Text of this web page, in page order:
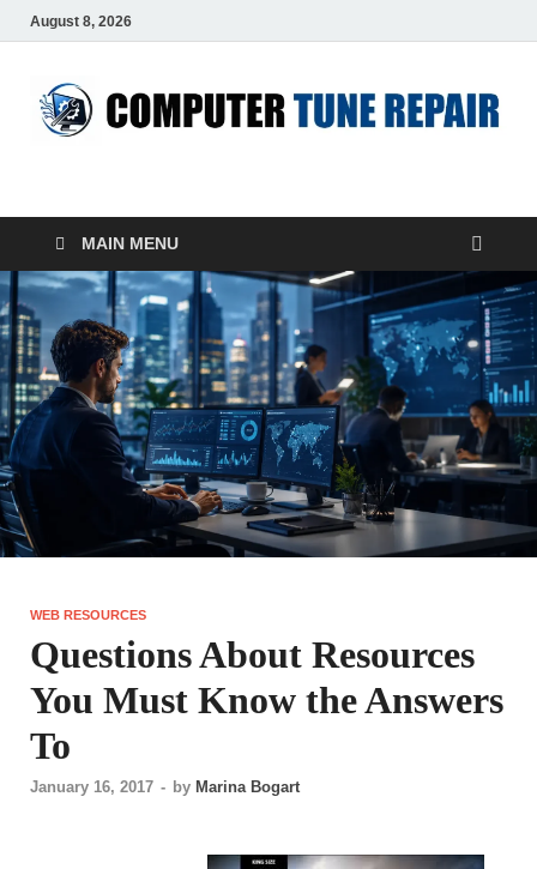
August 8, 2026
ComputerTUP
MAIN MENU
WEB RESOURCES
Questions About Resources
You Must Know the Answers
To
January 16, 2017 - by Marina Bogart